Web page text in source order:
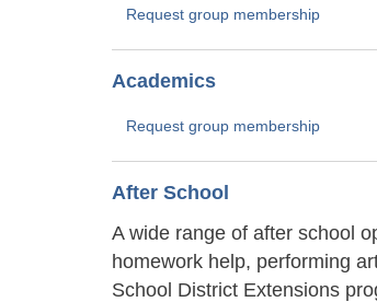
Request group membership
Academics
Request group membership
After School
A wide range of after school
homework help, performing
School District Extensions